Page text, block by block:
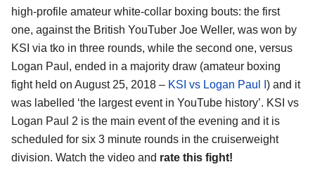
high-profile amateur white-collar boxing bouts: the first
one, against the British YouTuber Joe Weller, was won by
KSI via tko in three rounds, while the second one, versus
Logan Paul, ended in a majority draw (amateur boxing
fight held on August 25, 2018 – KSI vs Logan Paul I ) and it
was labelled ‘the largest event in YouTube history’. KSI vs
Logan Paul 2 is the main event of the evening and it is
scheduled for six 3 minute rounds in the cruiserweight
division. Watch the video and rate this fight!